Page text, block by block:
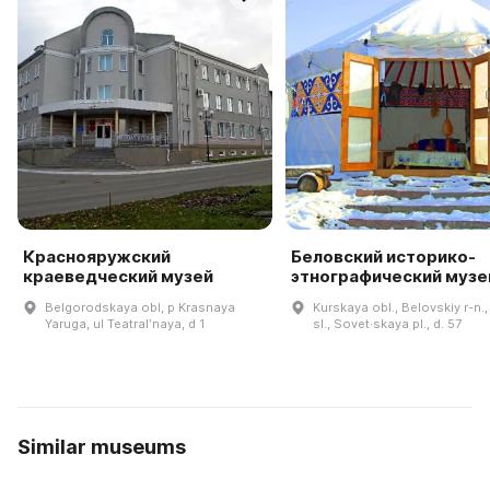
Краснояружский
краеведческий музей
Belgorodskaya obl, p Krasnaya
Yaruga, ul Teatralʹnaya, d 1
Беловский историко-
этнографический
Kurskaya obl., Belovskiy r-
sl., Sovet·skaya pl., d. 57
Similar museums